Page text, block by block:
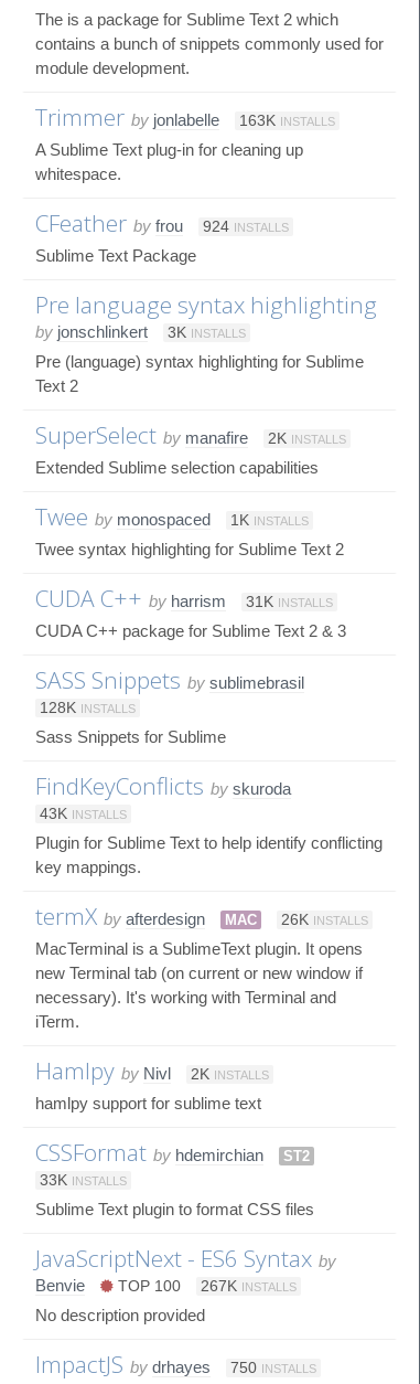
The is a package for Sublime Text 2 which
contains a bunch of snippets commonly used for
module development.
Trimmer by jonlabelle 163K INSTALLS
A Sublime Text plug-in for cleaning up
whitespace.
CFeather by frou 924 INSTALLS
Sublime Text Package
Pre language syntax highlighting
by jonschlinkert 3K INSTALLS
Pre (language) syntax highlighting for Sublime
Text 2
SuperSelect by manafire 2K INSTALLS
Extended Sublime selection capabilities
Twee by monospaced 1K INSTALLS
Twee syntax highlighting for Sublime Text 2
CUDA C++ by harrism 31K INSTALLS
CUDA C++ package for Sublime Text 2 & 3
SASS Snippets by sublimebrasil
128K INSTALLS
Sass Snippets for Sublime
FindKeyConflicts by skuroda
43K INSTALLS
Plugin for Sublime Text to help identify conflicting
key mappings.
termX by afterdesign MAC 26K INSTALLS
MacTerminal is a SublimeText plugin. It opens
new Terminal tab (on current or new window if
necessary). It's working with Terminal and
iTerm.
Hamlpy by Nivl 2K INSTALLS
hamlpy support for sublime text
CSSFormat by hdemirchian
ST2
33K INSTALLS
Sublime Text plugin to format CSS files
JavaScriptNext - ES6 Syntax by
Benvie
TOP 100 267K INSTALLS
No description provided
ImpactJS by drhayes 750 INSTALLS